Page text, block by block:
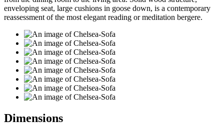
enveloping seat, large cushions in goose down, is a contemporary
reassessment of the most elegant reading or meditation bergere.
Dimensions